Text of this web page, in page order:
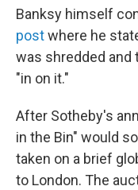
Banksy himself
postwhere he
was shredded and
"in on it."
After Sotheby's
in the Bin" would
taken on a brief
to London. The